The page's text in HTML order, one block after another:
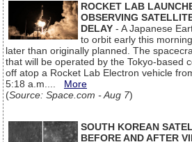
ROCKET LAB
OBSERVING
DELAY - A Japanese
to orbit early this
later than originally planned. The
that will be operated by the Tokyo-based
off atop a Rocket Lab Electron vehicle
5:18 a.m.... More
(Source: Space.com - Aug 7)
SOUTH KOREAN
BEFORE AND AFTER